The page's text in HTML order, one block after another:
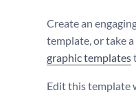
Create an
template, or take
graphic templates
Edit this template